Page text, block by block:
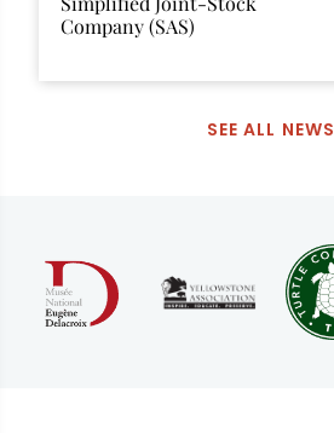
Company (SAS)
SEE ALL NEWS